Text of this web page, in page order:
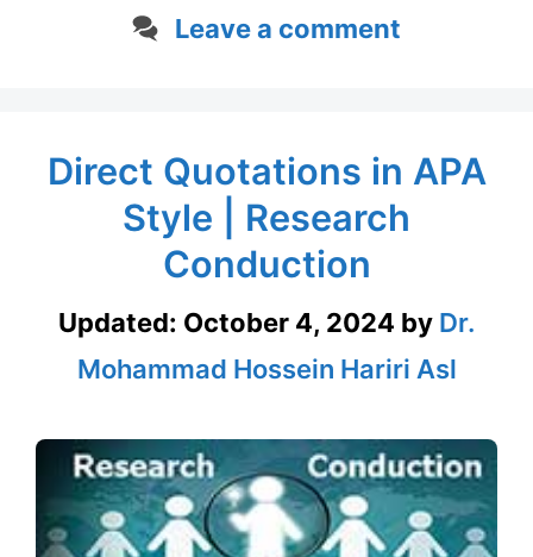
Leave a comment
Direct Quotations in APA
Style | Research
Conduction
Updated: October 4, 2024 by Dr.
Mohammad Hossein Hariri Asl